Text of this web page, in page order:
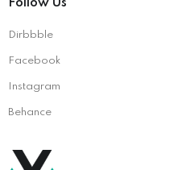
Follow Us
Dirbbble
Facebook
Instagram
Behance